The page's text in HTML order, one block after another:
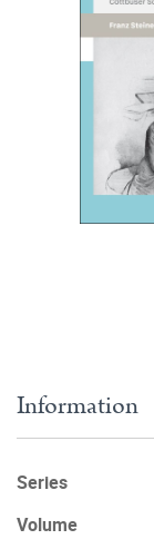
Information
Series
Volume